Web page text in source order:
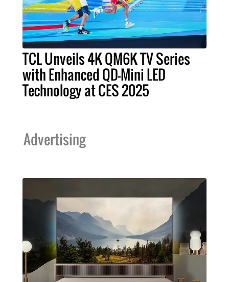
TCL Unveils 4K QM6K TV Series
with Enhanced QD-Mini LED
Technology at CES 2025
Advertising